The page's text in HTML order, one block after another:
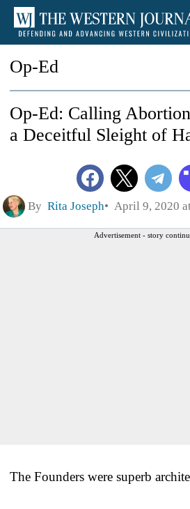
Op-Ed
Op-Ed: Calling
a Deceitful Sleight of
By Rita Joseph April 9, 2020
Advertisement - story
The Founders were superb